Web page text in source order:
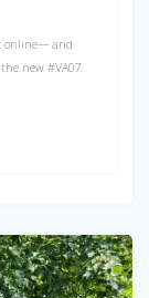
online–– and
new #VA07